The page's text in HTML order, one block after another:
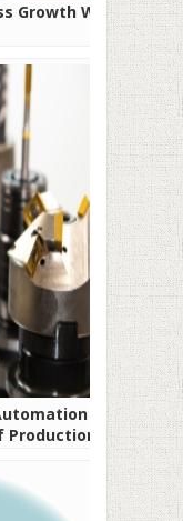
Growth With